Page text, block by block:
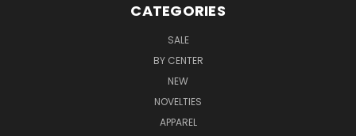
CATEGORIES
SALE
BY CENTER
NEW
NOVELTIES
APPAREL